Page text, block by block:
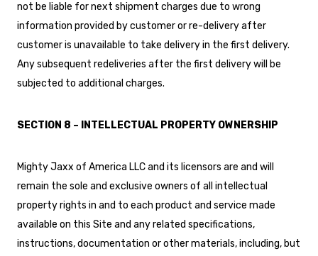
not be liable for next shipment charges due to wrong
information provided by customer or re-delivery after
customer is unavailable to take delivery in the first delivery.
Any subsequent redeliveries after the first delivery will be
subjected to additional charges.
SECTION 8 – INTELLECTUAL PROPERTY OWNERSHIP
Mighty Jaxx of America LLC and its licensors are and will
remain the sole and exclusive owners of all intellectual
property rights in and to each product and service made
available on this Site and any related specifications,
instructions, documentation or other materials, including, but